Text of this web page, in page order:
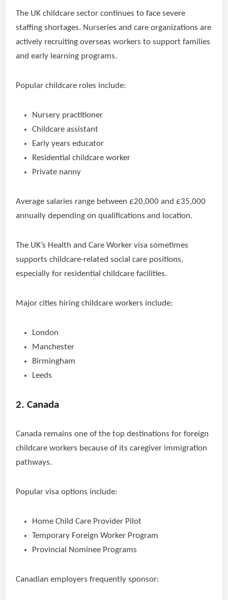
The UK childcare sector continues to face severe
staffing shortages. Nurseries and care organizations are
actively recruiting overseas workers to support families
and early learning programs.
Popular childcare roles include:
Nursery practitioner
Childcare assistant
Early years educator
Residential childcare worker
Private nanny
Average salaries range between £20,000 and £35,000
annually depending on qualifications and location.
The UK’s Health and Care Worker visa sometimes
supports childcare-related social care positions,
especially for residential childcare facilities.
Major cities hiring childcare workers include:
London
Manchester
Birmingham
Leeds
2. Canada
Canada remains one of the top destinations for foreign
childcare workers because of its caregiver immigration
pathways.
Popular visa options include:
Home Child Care Provider Pilot
Temporary Foreign Worker Program
Provincial Nominee Programs
Canadian employers frequently sponsor: